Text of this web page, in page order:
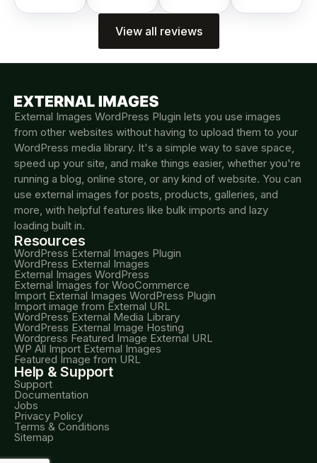
View all reviews
External Images WordPress Plugin lets you use images
from other websites without having to upload them to your
WordPress media library. It's a simple way to save space,
speed up your site, and make things easier, whether you're
running a blog, online store, or any kind of website. You can
use external images for posts, products, galleries, and
more, with helpful features like bulk imports and lazy
loading built in.
Resources
WordPress External Images Plugin
WordPress External Images
External Images WordPress
External Images for WooCommerce
Import External Images WordPress Plugin
Import image from External URL
WordPress External Media Library
WordPress External Image Hosting
Wordpress Featured Image External URL
WP All Import External Images
Featured Image from URL
Help & Support
Support
Documentation
Jobs
Privacy Policy
Terms & Conditions
Sitemap